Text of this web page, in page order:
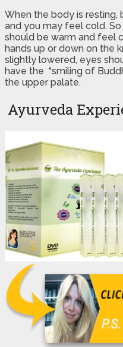
When the body is resting,
and you may feel cold.
should be warm and feel
hands up or down on the
slightly lowered, eyes
have the “smiling of
the upper palate.
Ayurveda